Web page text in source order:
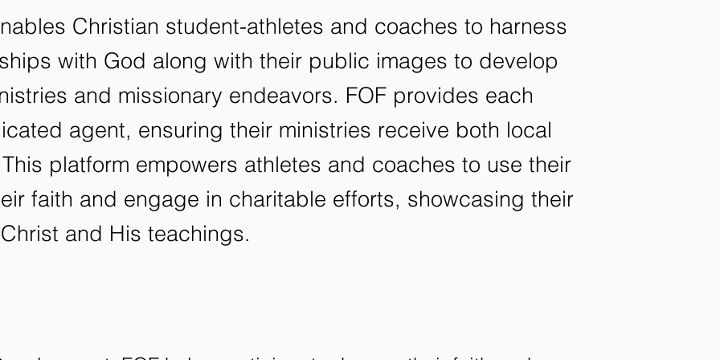
Christian student-athletes and coaches to harness
with God along with their public images to develop
and missionary endeavors. FOF provides each
agent, ensuring their ministries receive both local
platform empowers athletes and coaches to use their
faith and engage in charitable efforts, showcasing their
and His teachings.